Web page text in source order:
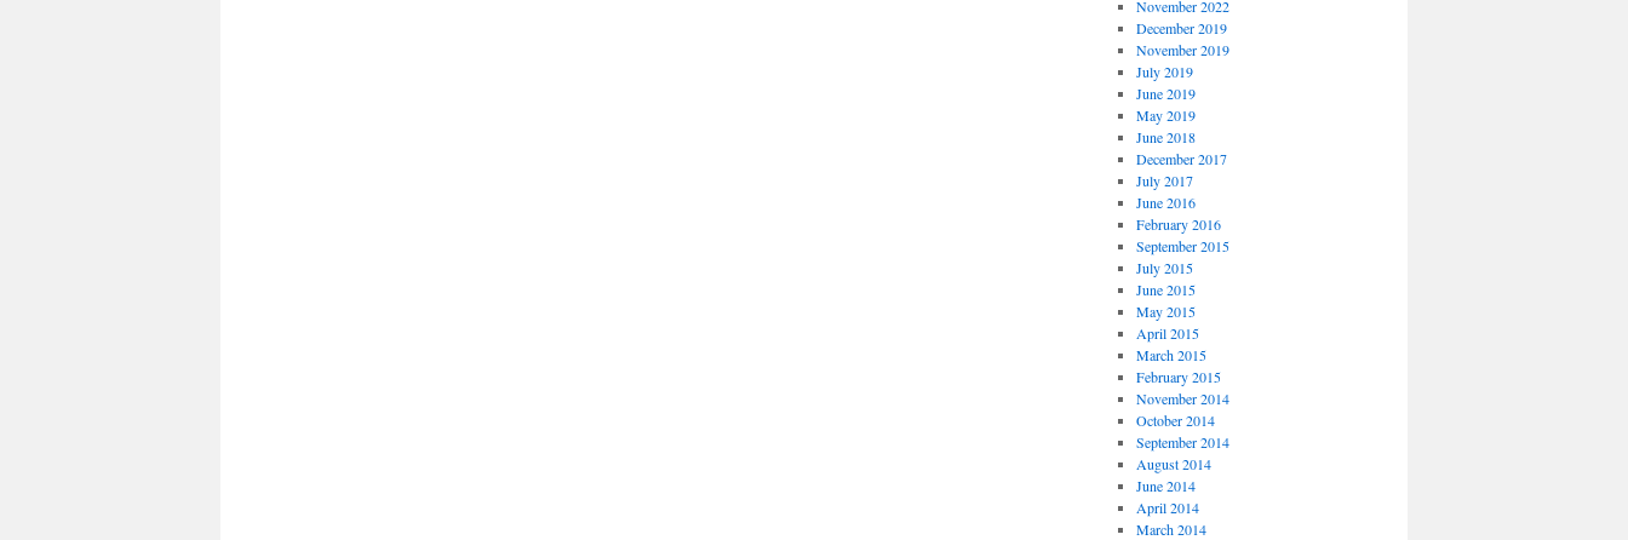
November 2022
December 2019
November 2019
July 2019
June 2019
May 2019
June 2018
December 2017
July 2017
June 2016
February 2016
September 2015
July 2015
June 2015
May 2015
April 2015
March 2015
February 2015
November 2014
October 2014
September 2014
August 2014
June 2014
April 2014
March 2014